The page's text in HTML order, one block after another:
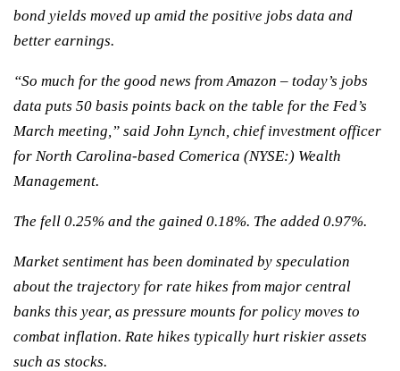
bond yields moved up amid the positive jobs data and
better earnings.
“So much for the good news from Amazon – today’s jobs
data puts 50 basis points back on the table for the Fed’s
March meeting,” said John Lynch, chief investment officer
for North Carolina-based Comerica (NYSE:) Wealth
Management.
The fell 0.25% and the gained 0.18%. The added 0.97%.
Market sentiment has been dominated by speculation
about the trajectory for rate hikes from major central
banks this year, as pressure mounts for policy moves to
combat inflation. Rate hikes typically hurt riskier assets
such as stocks.